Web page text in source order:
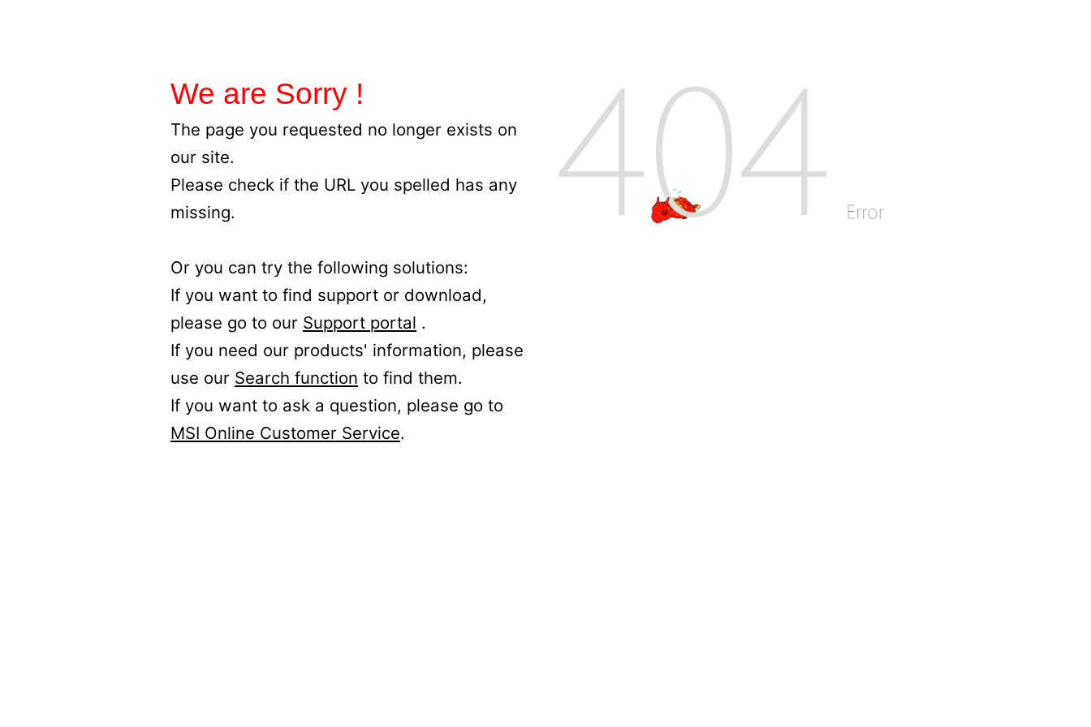
We are Sorry !
The page you requested no longer exists on
our site.
Please check if the URL you spelled has any
missing.
Or you can try the following solutions:
If you want to find support or download,
please go to our Support portal .
If you need our products' information, please
use our Search function to find them.
If you want to ask a question, please go to
MSI Online Customer Service.